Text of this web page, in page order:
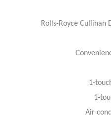
Rolls-Royce Cullinan
1-
1-
Air